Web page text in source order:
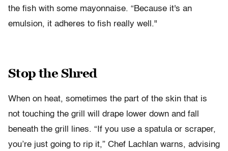
the fish with some mayonnaise. “Because it's an
emulsion, it adheres to fish really well."
Stop the Shred
When on heat, sometimes the part of the skin that is
not touching the grill will drape lower down and fall
beneath the grill lines. “If you use a spatula or scraper,
you’re just going to rip it,” Chef Lachlan warns, advising